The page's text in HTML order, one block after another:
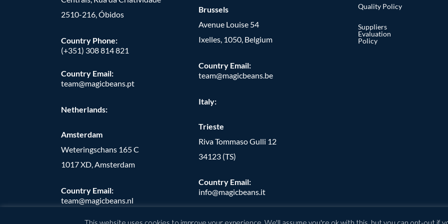
2510-216, Óbidos
Country Phone:
(+351) 308 814 821
Country Email:
team@magicbeans.pt
Netherlands:
Amsterdam
Weteringschans 165 C
1017 XD, Amsterdam
Country Email:
team@magicbeans.nl
Brussels
Avenue Louise 54
Ixelles, 1050, Belgium
Country Email:
team@magicbeans.be
Italy:
Trieste
Riva Tommaso Gulli 12
34123 (TS)
Country Email:
info@magicbeans.it
Quality Policy
Suppliers
Evaluation
Policy